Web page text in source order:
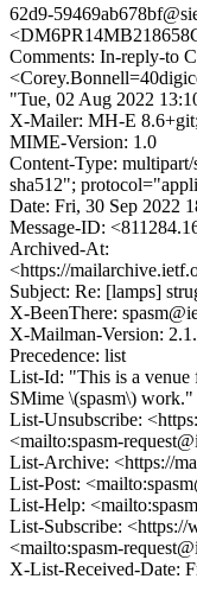
62d9-
Comments: In-reply-to
"Tue, 02 Aug 2022
X-Mailer: MH-E
MIME-Version: 1.0
Content-Type:
sha512";
Date: Fri, 30 Sep 2022
Message-ID:
Archived-At:
<https://
Subject: Re: [lamps]
X-BeenThere:
X-Mailman-Version:
Precedence: list
List-Id: "This is a venue
SMime \(spasm\)
List-Unsubscribe:
<mailto:spasm-
List-Archive: <https://
List-Post:
List-Help:
List-Subscribe: <https://
<mailto:spasm-
X-List-Received-Date: